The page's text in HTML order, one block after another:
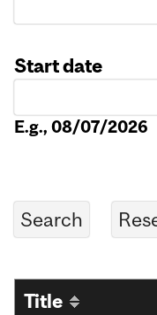
Start date
E.g., 08/07/2026
Title